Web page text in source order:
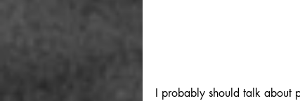
I probably should talk about